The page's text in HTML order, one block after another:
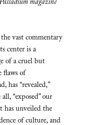
magazine
vast commentary
center is a
of a cruel but
flaws of
has “revealed,”
“exposed” our
has unveiled the
of culture, and